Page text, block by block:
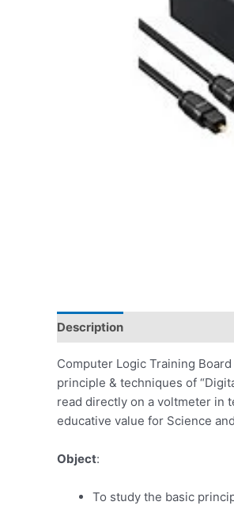
Description
Computer Logic Training
principle & techniques of
read directly on a voltmeter in
educative value for Science
Object:
To study the basic